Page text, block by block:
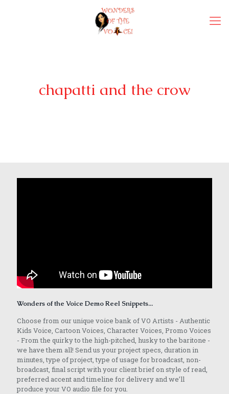
chapatti and the crow
Wonders of the Voice Demo Reel Snippets...
Choose from our unique voice bank of VO Artists - Authentic
Kids Voice, Cartoon Voices, Character Voices, Promo Voices
- From the quirky to the high-pitched, husky to the baritone -
we have them all! Send us your project specs, duration in
minutes, type of project, type of usage for broadcast, non-
broadcast, final script with your client brief on style of read,
preferred accent and timeline for delivery and we’ll
produce your VO audio file for you.